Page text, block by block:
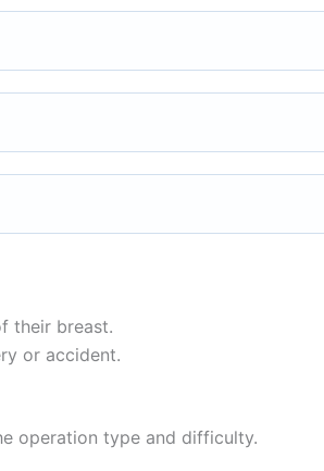
their breast.
or accident.
operation type and difficulty.